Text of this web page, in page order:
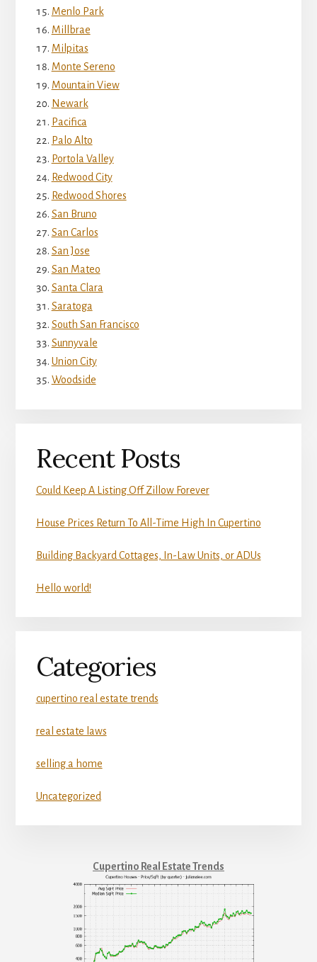
Menlo Park
Millbrae
Milpitas
Monte Sereno
Mountain View
Newark
Pacifica
Palo Alto
Portola Valley
Redwood City
Redwood Shores
San Bruno
San Carlos
San Jose
San Mateo
Santa Clara
Saratoga
South San Francisco
Sunnyvale
Union City
Woodside
Recent Posts
Could Keep A Listing Off Zillow Forever
House Prices Return To All-Time High In Cupertino
Building Backyard Cottages, In-Law Units, or ADUs
Hello world!
Categories
cupertino real estate trends
real estate laws
selling a home
Uncategorized
Cupertino Real Estate Trends